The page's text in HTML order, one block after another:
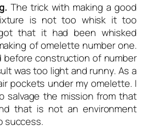
The trick with making a good
is not too whisk it too
that it had been whisked
of omelette number one.
before construction of number
was too light and runny. As a
pockets under my omelette. I
salvage the mission from that
that is not an environment
success.